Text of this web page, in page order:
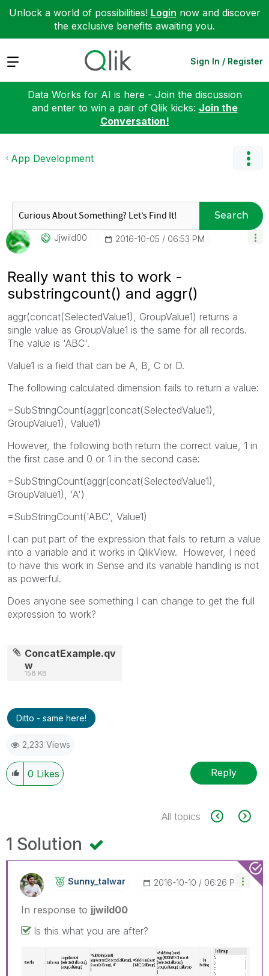
Unlock a world of possibilities! Login now and discover
the exclusive benefits awaiting you.
Expand Sign In / Register
Data Works for AI is here - Join the discussion
and enter to win a pair of Qlik kicks: Join the
Conversation!
App Development
Search
Jjwild00 ‎2016-10-05 06:53 PM
Really want this to work -
substringcount() and aggr()
aggr(concat(SelectedValue1), GroupValue1) returns a
single value as GroupValue1 is the same for all records.
The value is 'ABC'.
Value1 is a field that can be A, B, C or D.
The following calculated dimension fails to return a value:
=SubStringCount(aggr(concat(SelectedValue1),
GroupValue1), Value1)
However, the following both return the correct value, 1 in
the first case and 0 or 1 in the second case:
=SubStringCount(aggr(concat(SelectedValue1),
GroupValue1), 'A')
=SubStringCount('ABC', Value1)
I can put part of the expression that fails to return a value
into a variable and it works in QlikView. However, I need
to have this work in Sense and its variable handling is not
as powerful.
Does anyone see something I can change to get the full
expression to work?
ConcatExample.qv
w
158 KB
Ditto - same here!
2,233 Views
0 Likes Reply
All topics
1 Solution
Sunny_talwar ‎2016-10-10 06:26 PM
In response to jjwild00
Is this what you are after?